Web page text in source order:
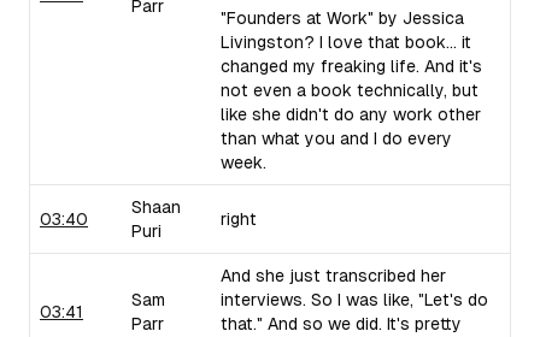
Parr
"Founders at Work" by Jessica
Livingston? I love that book... it
changed my freaking life. And it's
not even a book technically, but
like she didn't do any work other
than what you and I do every
week.
03:40
Shaan
Puri
right
03:41
Sam
Parr
And she just transcribed her
interviews. So I was like, "Let's do
that." And so we did. It's pretty